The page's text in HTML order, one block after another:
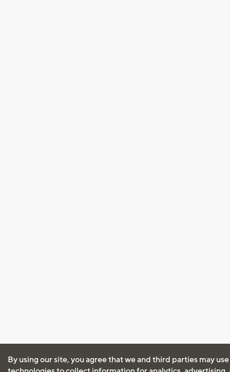
By using our site, you agree that we and third parties may